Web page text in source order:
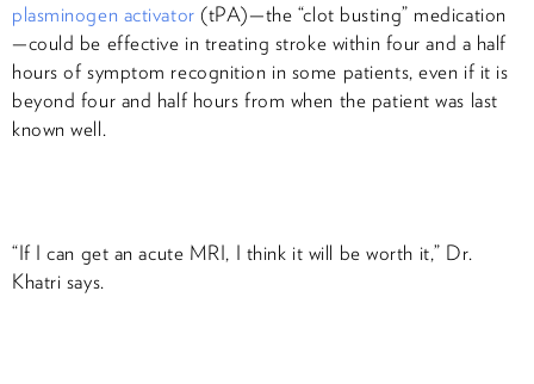
plasminogen activator (tPA)—the “clot busting” medication
—could be effective in treating stroke within four and a half
hours of symptom recognition in some patients, even if it is
beyond four and half hours from when the patient was last
known well.
“If I can get an acute MRI, I think it will be worth it,” Dr.
Khatri says.